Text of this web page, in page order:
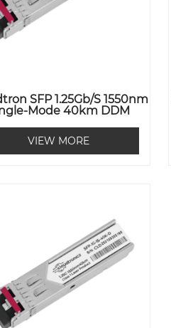
SFP 1.25Gb/s 1550nm
Mode 40km DDM
VIEW MORE